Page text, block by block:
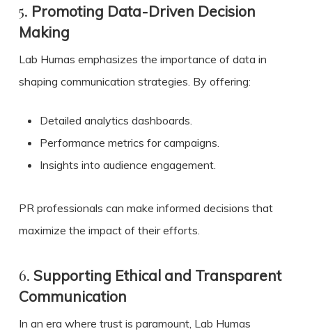
5. Promoting Data-Driven Decision
Making
Lab Humas emphasizes the importance of data in
shaping communication strategies. By offering:
Detailed analytics dashboards.
Performance metrics for campaigns.
Insights into audience engagement.
PR professionals can make informed decisions that
maximize the impact of their efforts.
6. Supporting Ethical and Transparent
Communication
In an era where trust is paramount, Lab Humas